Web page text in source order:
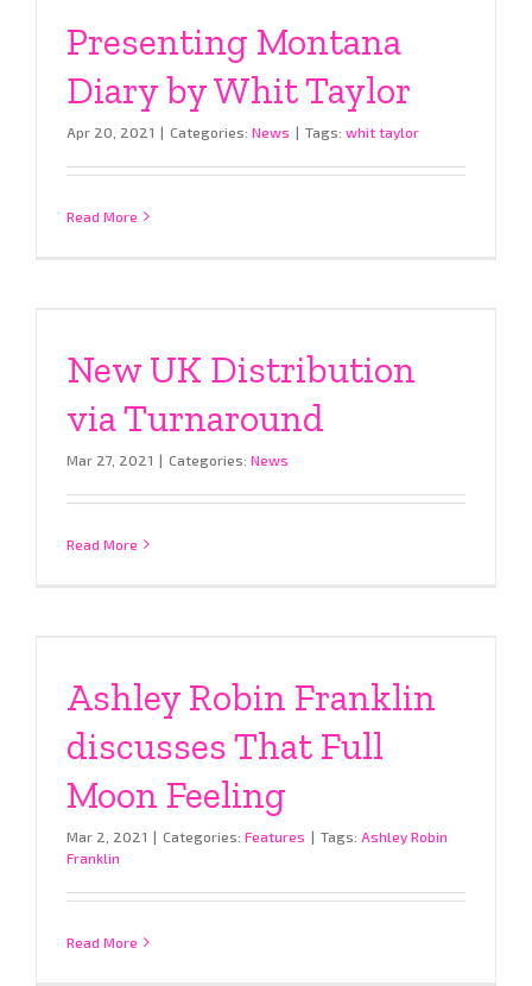
Presenting Montana
Diary by Whit Taylor
Apr 20, 2021 | Categories: News | Tags: whit taylor
Read More
New UK Distribution
via Turnaround
Mar 27, 2021 | Categories: News
Read More
Ashley Robin Franklin
discusses That Full
Moon Feeling
Mar 2, 2021 | Categories: Features | Tags: Ashley Robin
Franklin
Read More